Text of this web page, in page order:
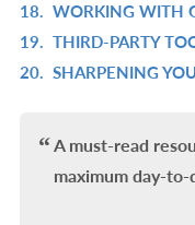
18. WORKING WITH
19. THIRD-PARTY
20. SHARPENING
A must-read
maximum day-